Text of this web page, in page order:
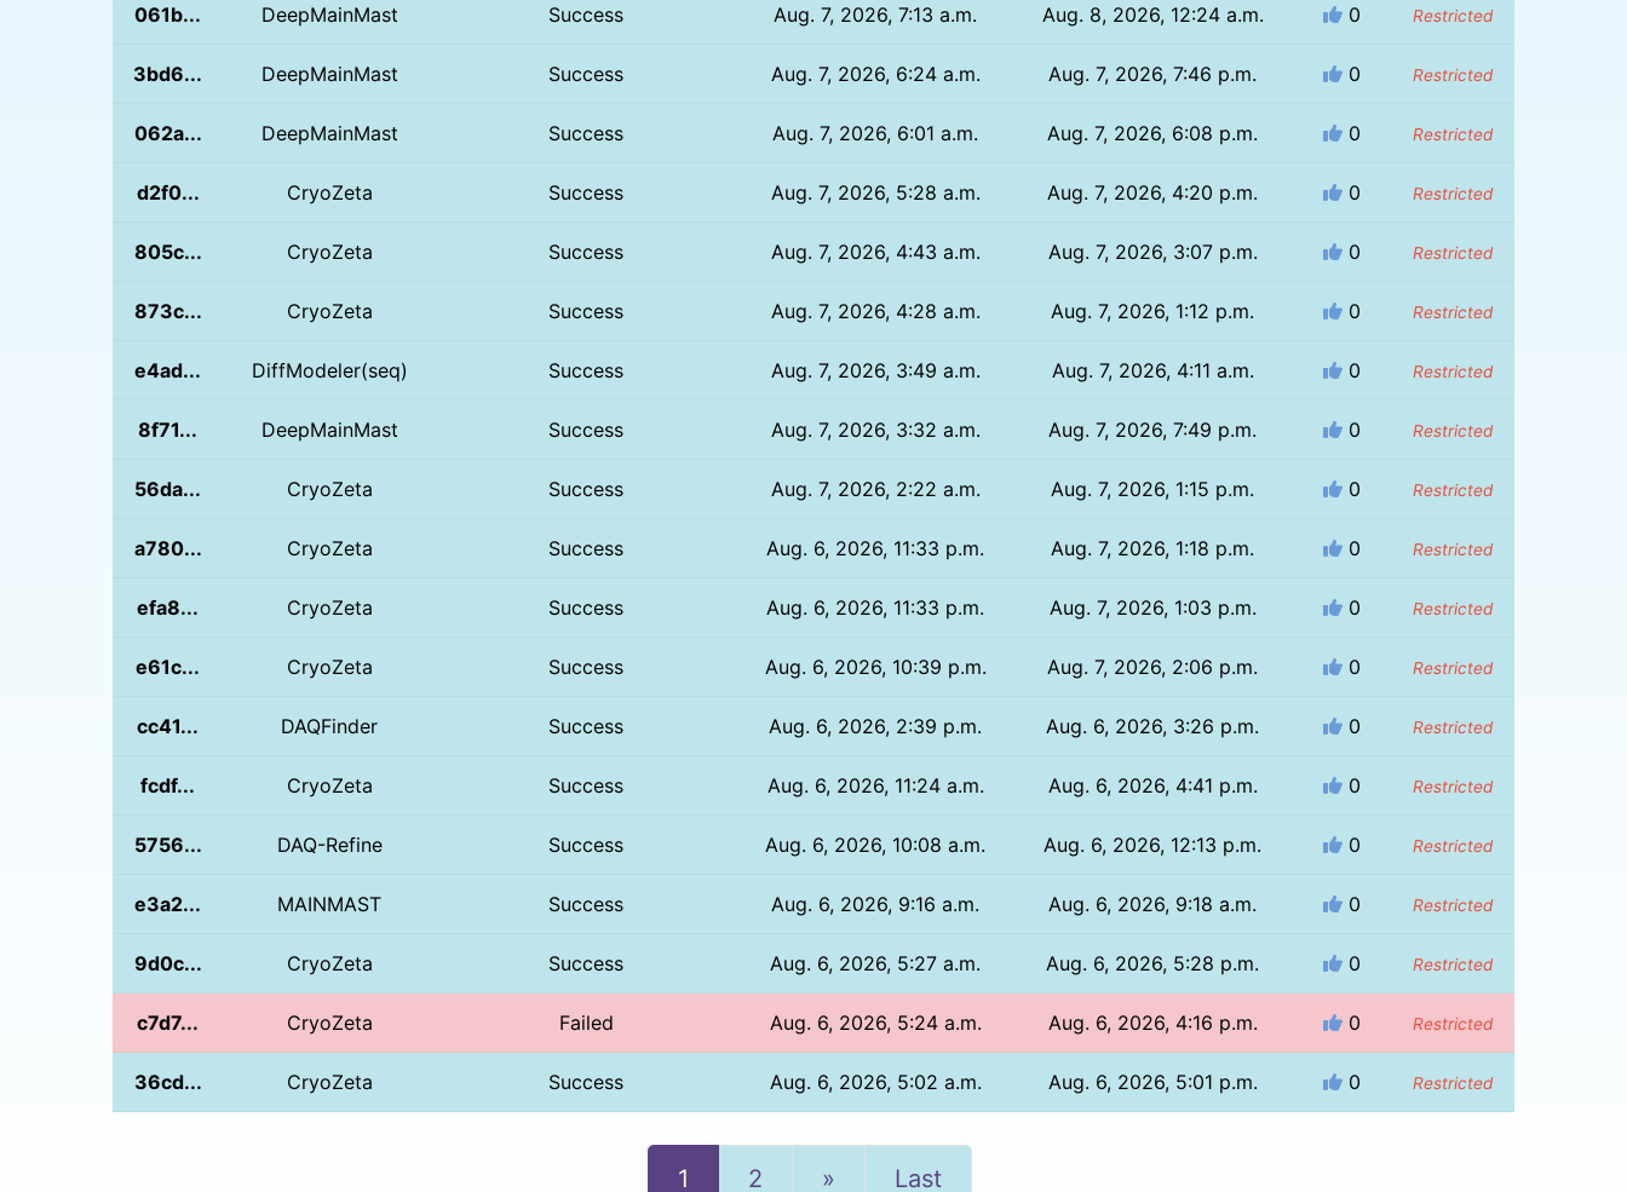
061b... DeepMainMast Success Aug. 7, 2026, 7:13 a.m. Aug. 8, 2026, 12:24 a.m. 0 Restricted
3bd6... DeepMainMast Success Aug. 7, 2026, 6:24 a.m. Aug. 7, 2026, 7:46 p.m. 0 Restricted
062a... DeepMainMast Success Aug. 7, 2026, 6:01 a.m. Aug. 7, 2026, 6:08 p.m. 0 Restricted
d2f0... CryoZeta Success Aug. 7, 2026, 5:28 a.m. Aug. 7, 2026, 4:20 p.m. 0 Restricted
805c... CryoZeta Success Aug. 7, 2026, 4:43 a.m. Aug. 7, 2026, 3:07 p.m. 0 Restricted
873c... CryoZeta Success Aug. 7, 2026, 4:28 a.m. Aug. 7, 2026, 1:12 p.m. 0 Restricted
e4ad... DiffModeler(seq) Success Aug. 7, 2026, 3:49 a.m. Aug. 7, 2026, 4:11 a.m. 0 Restricted
8f71... DeepMainMast Success Aug. 7, 2026, 3:32 a.m. Aug. 7, 2026, 7:49 p.m. 0 Restricted
56da... CryoZeta Success Aug. 7, 2026, 2:22 a.m. Aug. 7, 2026, 1:15 p.m. 0 Restricted
a780... CryoZeta Success Aug. 6, 2026, 11:33 p.m. Aug. 7, 2026, 1:18 p.m. 0 Restricted
efa8... CryoZeta Success Aug. 6, 2026, 11:33 p.m. Aug. 7, 2026, 1:03 p.m. 0 Restricted
e61c... CryoZeta Success Aug. 6, 2026, 10:39 p.m. Aug. 7, 2026, 2:06 p.m. 0 Restricted
cc41... DAQFinder Success Aug. 6, 2026, 2:39 p.m. Aug. 6, 2026, 3:26 p.m. 0 Restricted
fcdf... CryoZeta Success Aug. 6, 2026, 11:24 a.m. Aug. 6, 2026, 4:41 p.m. 0 Restricted
5756... DAQ-Refine Success Aug. 6, 2026, 10:08 a.m. Aug. 6, 2026, 12:13 p.m. 0 Restricted
e3a2... MAINMAST Success Aug. 6, 2026, 9:16 a.m. Aug. 6, 2026, 9:18 a.m. 0 Restricted
9d0c... CryoZeta Success Aug. 6, 2026, 5:27 a.m. Aug. 6, 2026, 5:28 p.m. 0 Restricted
c7d7... CryoZeta Failed Aug. 6, 2026, 5:24 a.m. Aug. 6, 2026, 4:16 p.m. 0 Restricted
36cd... CryoZeta Success Aug. 6, 2026, 5:02 a.m. Aug. 6, 2026, 5:01 p.m. 0 Restricted
1 2 » Last